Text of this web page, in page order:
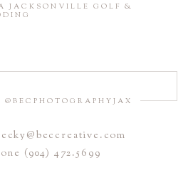
and website in this browser for the
JACKSONVILLE GOLF &
(904) 472.5699